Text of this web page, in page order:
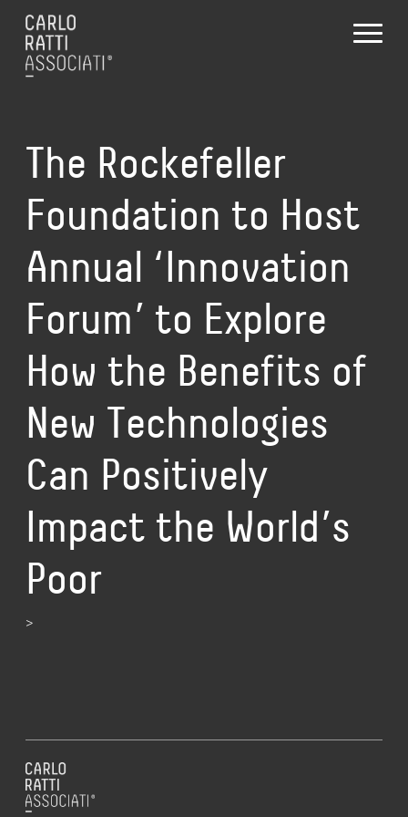
The Rockefeller
Foundation to Host
Annual ‘Innovation
Forum’ to Explore
How the Benefits of
New Technologies
Can Positively
Impact the World’s
Poor
>